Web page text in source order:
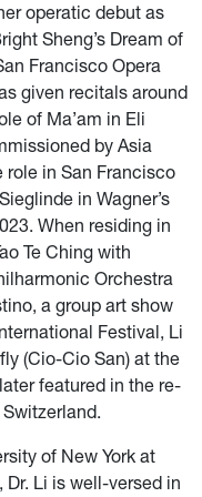
operatic debut as
Sheng’s Dream of
Francisco Opera
given recitals around
of Ma’am in Eli
by Asia
role in San Francisco
in Wagner’s
When residing in
Te Ching with
Orchestra
a group art show
Festival, Li
(Cio-Cio San) at the
featured in the re-
of New York at
Li is well-versed in